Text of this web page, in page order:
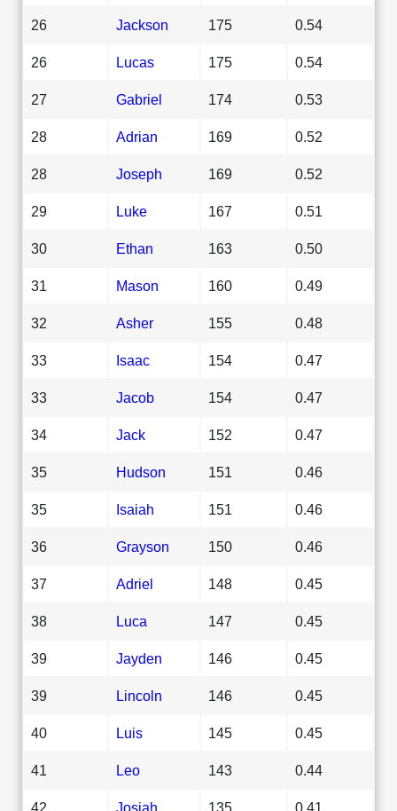
26 Jackson 175 0.54
26 Lucas 175 0.54
27 Gabriel 174 0.53
28 Adrian 169 0.52
28 Joseph 169 0.52
29 Luke 167 0.51
30 Ethan 163 0.50
31 Mason 160 0.49
32 Asher 155 0.48
33 Isaac 154 0.47
33 Jacob 154 0.47
34 Jack 152 0.47
35 Hudson 151 0.46
35 Isaiah 151 0.46
36 Grayson 150 0.46
37 Adriel 148 0.45
38 Luca 147 0.45
39 Jayden 146 0.45
39 Lincoln 146 0.45
40 Luis 145 0.45
41 Leo 143 0.44
42 Josiah 135 0.41